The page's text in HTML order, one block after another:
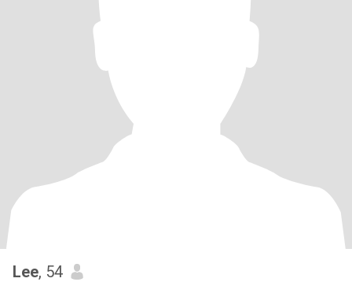
Lee, 54